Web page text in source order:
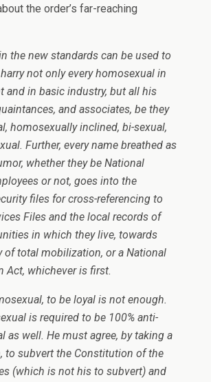
the order’s far-reaching
the new standards can be used to
not only every homosexual in
and in basic industry, but all his
and associates, be they
homosexually inclined, bi-sexual,
Further, every name breathed as
whether they be National
or not, goes into the
files for cross-referencing to
Files and the local records of
in which they live, towards
of total mobilization, or a National
Act, whichever is first.
to be loyal is not enough.
is required to be 100% anti-
as well. He must agree, by taking a
to subvert the Constitution of the
(which is not his to subvert) and